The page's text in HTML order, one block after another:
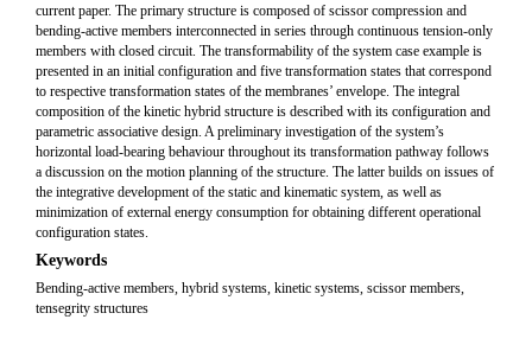
current paper. The primary structure is composed of scissor compression and
bending-active members interconnected in series through continuous tension-only
members with closed circuit. The transformability of the system case example is
presented in an initial configuration and five transformation states that correspond
to respective transformation states of the membranes’ envelope. The integral
composition of the kinetic hybrid structure is described with its configuration and
parametric associative design. A preliminary investigation of the system’s
horizontal load-bearing behaviour throughout its transformation pathway follows
a discussion on the motion planning of the structure. The latter builds on issues of
the integrative development of the static and kinematic system, as well as
minimization of external energy consumption for obtaining different operational
configuration states.
Keywords
Bending-active members, hybrid systems, kinetic systems, scissor members,
tensegrity structures